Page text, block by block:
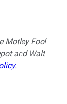
Motley Fool
and Walt
.